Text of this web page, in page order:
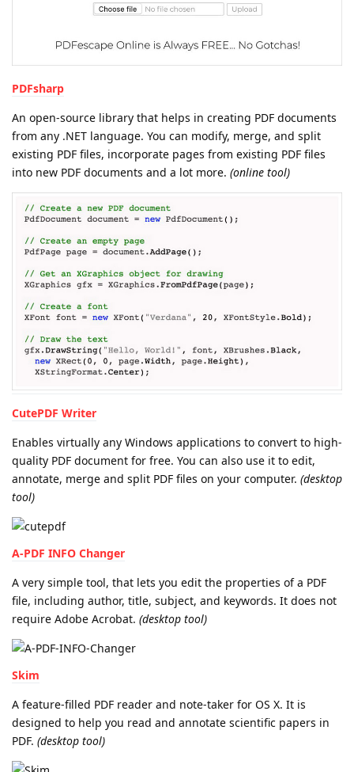
PDFsharp
An open-source library that helps in creating PDF documents
from any .NET language. You can modify, merge, and split
existing PDF files, incorporate pages from existing PDF files
into new PDF documents and a lot more. (online tool)
CutePDF Writer
Enables virtually any Windows applications to convert to high-
quality PDF document for free. You can also use it to edit,
annotate, merge and split PDF files on your computer. (desktop
tool)
A-PDF INFO Changer
A very simple tool, that lets you edit the properties of a PDF
file, including author, title, subject, and keywords. It does not
require Adobe Acrobat. (desktop tool)
Skim
A feature-filled PDF reader and note-taker for OS X. It is
designed to help you read and annotate scientific papers in
PDF. (desktop tool)